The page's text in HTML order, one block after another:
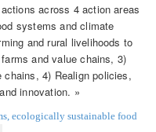
across 4 action areas
systems and climate
and rural livelihoods to
and value chains, 3)
4) Realign policies,
innovation. »
ecologically sustainable food